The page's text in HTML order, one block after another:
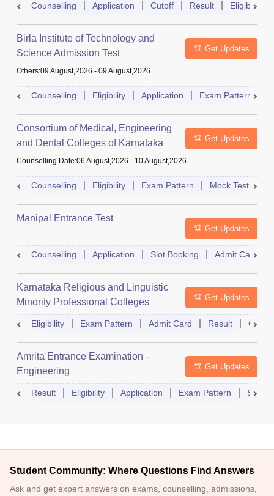
Counselling Application Cutoff Result Eligibility
Birla Institute of Technology and
Science Admission Test
Get Updates
Others:09 August,2026 - 09 August,2026
Counselling Eligibility Application Exam Pattern
Consortium of Medical, Engineering
and Dental Colleges of Karnataka
Under Graduate Entrance Test
Get Updates
Counselling Date:06 August,2026 - 10 August,2026
Counselling Eligibility Exam Pattern Mock Test
Manipal Entrance Test
Get Updates
Counselling Application Slot Booking Admit Card
Karnataka Religious and Linguistic
Minority Professional Colleges
Association Common Entrance Test
Get Updates
Eligibility Exam Pattern Admit Card Result
Amrita Entrance Examination -
Engineering
Get Updates
Result Eligibility Application Exam Pattern Slot
Student Community: Where Questions Find Answers
Ask and get expert answers on exams, counselling, admissions,